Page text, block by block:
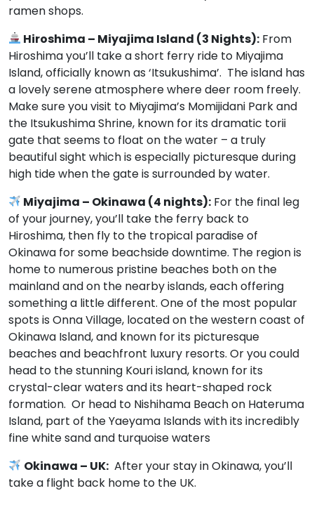
ramen shops.
Hiroshima – Miyajima Island (3 Nights): From
Hiroshima you’ll take a short ferry ride to Miyajima
Island, officially known as ‘Itsukushima’. The island has
a lovely serene atmosphere where deer room freely.
Make sure you visit to Miyajima’s Momijidani Park and
the Itsukushima Shrine, known for its dramatic torii
gate that seems to float on the water – a truly
beautiful sight which is especially picturesque during
high tide when the gate is surrounded by water.
Miyajima – Okinawa (4 nights): For the final leg
of your journey, you’ll take the ferry back to
Hiroshima, then fly to the tropical paradise of
Okinawa for some beachside downtime. The region is
home to numerous pristine beaches both on the
mainland and on the nearby islands, each offering
something a little different. One of the most popular
spots is Onna Village, located on the western coast of
Okinawa Island, and known for its picturesque
beaches and beachfront luxury resorts. Or you could
head to the stunning Kouri island, known for its
crystal-clear waters and its heart-shaped rock
formation. Or head to Nishihama Beach on Hateruma
Island, part of the Yaeyama Islands with its incredibly
fine white sand and turquoise waters
Okinawa – UK: After your stay in Okinawa, you’ll
take a flight back home to the UK.